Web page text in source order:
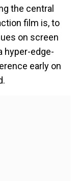
the central
film is, to
on screen
hyper-edge-
early on